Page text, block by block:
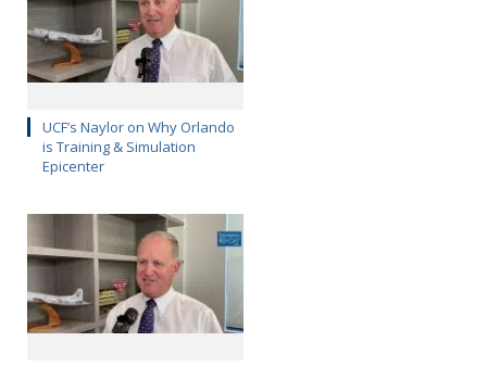
UCF’s Naylor on Why Orlando
is Training & Simulation
Epicenter